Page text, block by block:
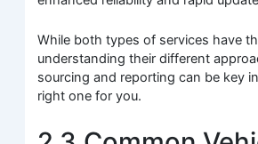
While both types of services have
understanding their different
sourcing and reporting can be key
right one for you.